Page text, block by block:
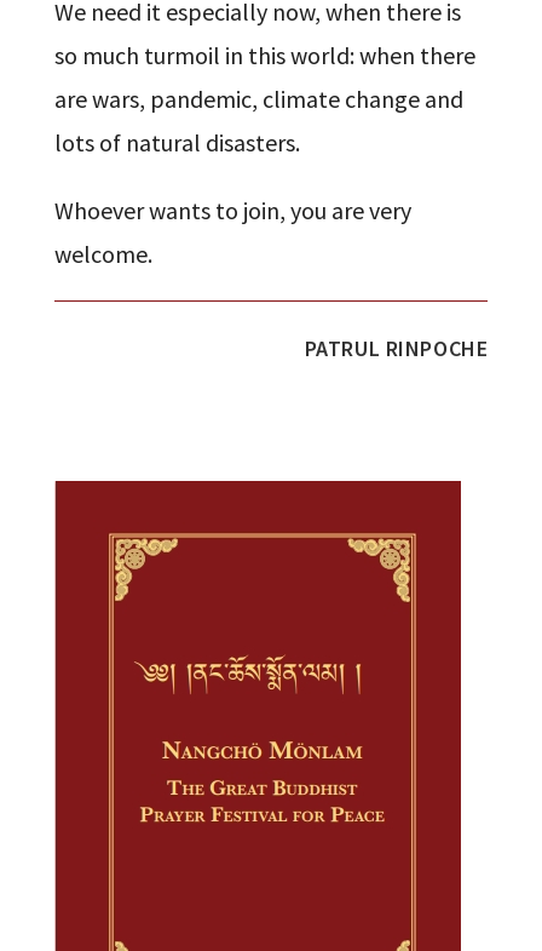
We need it especially now, when there is
so much turmoil in this world: when there
are wars, pandemic, climate change and
lots of natural disasters.
Whoever wants to join, you are very
welcome.
PATRUL RINPOCHE